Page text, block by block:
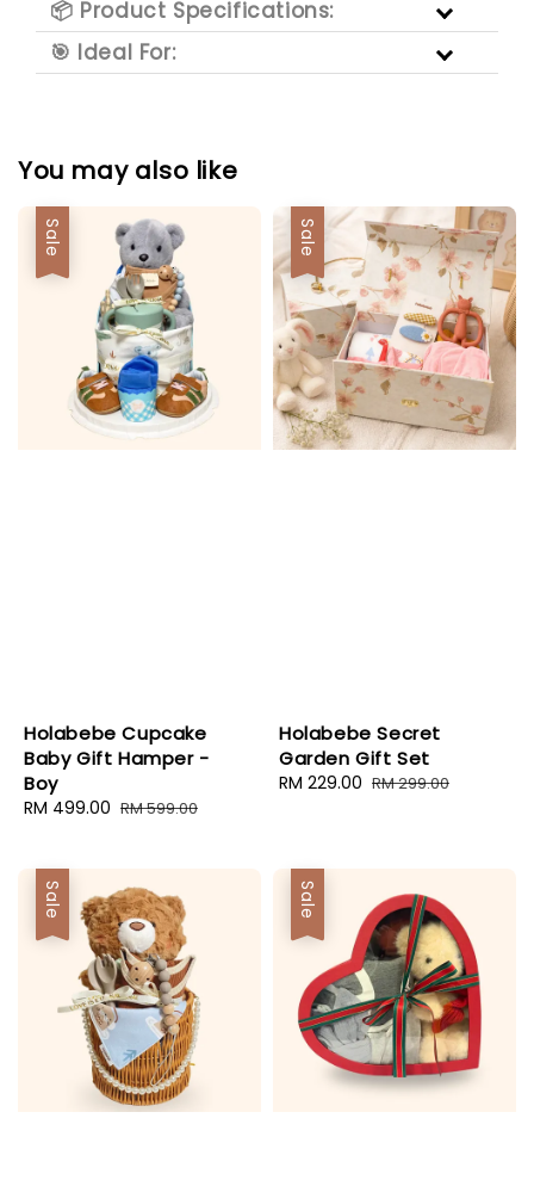
📦 Product Specifications:
🎯 Ideal For:
You may also like
Sale
Holabebe Cupcake
Baby Gift Hamper -
Boy
Sale
RM 499.00 Regular
RM 599.00
Sale
Holabebe Secret
Garden Gift Set
Sale
RM 229.00 Regular
RM 299.00
Sale Sale